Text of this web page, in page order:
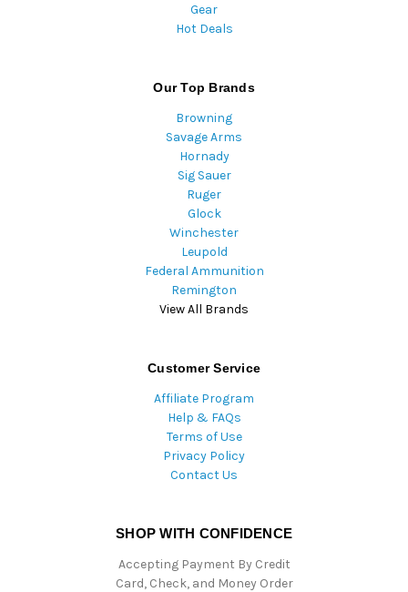
Gear
Hot Deals
Our Top Brands
Browning
Savage Arms
Hornady
Sig Sauer
Ruger
Glock
Winchester
Leupold
Federal Ammunition
Remington
View All Brands
Customer Service
Affiliate Program
Help & FAQs
Terms of Use
Privacy Policy
Contact Us
SHOP WITH CONFIDENCE
Accepting Payment By Credit
Card, Check, and Money Order